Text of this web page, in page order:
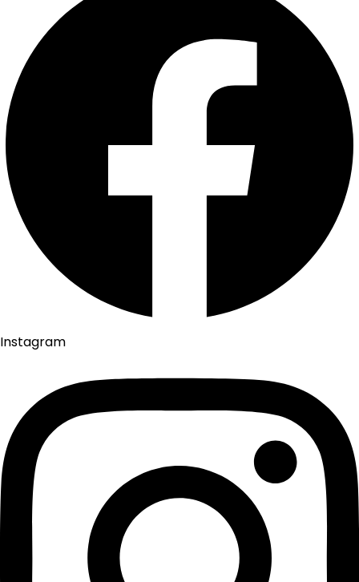
Instagram